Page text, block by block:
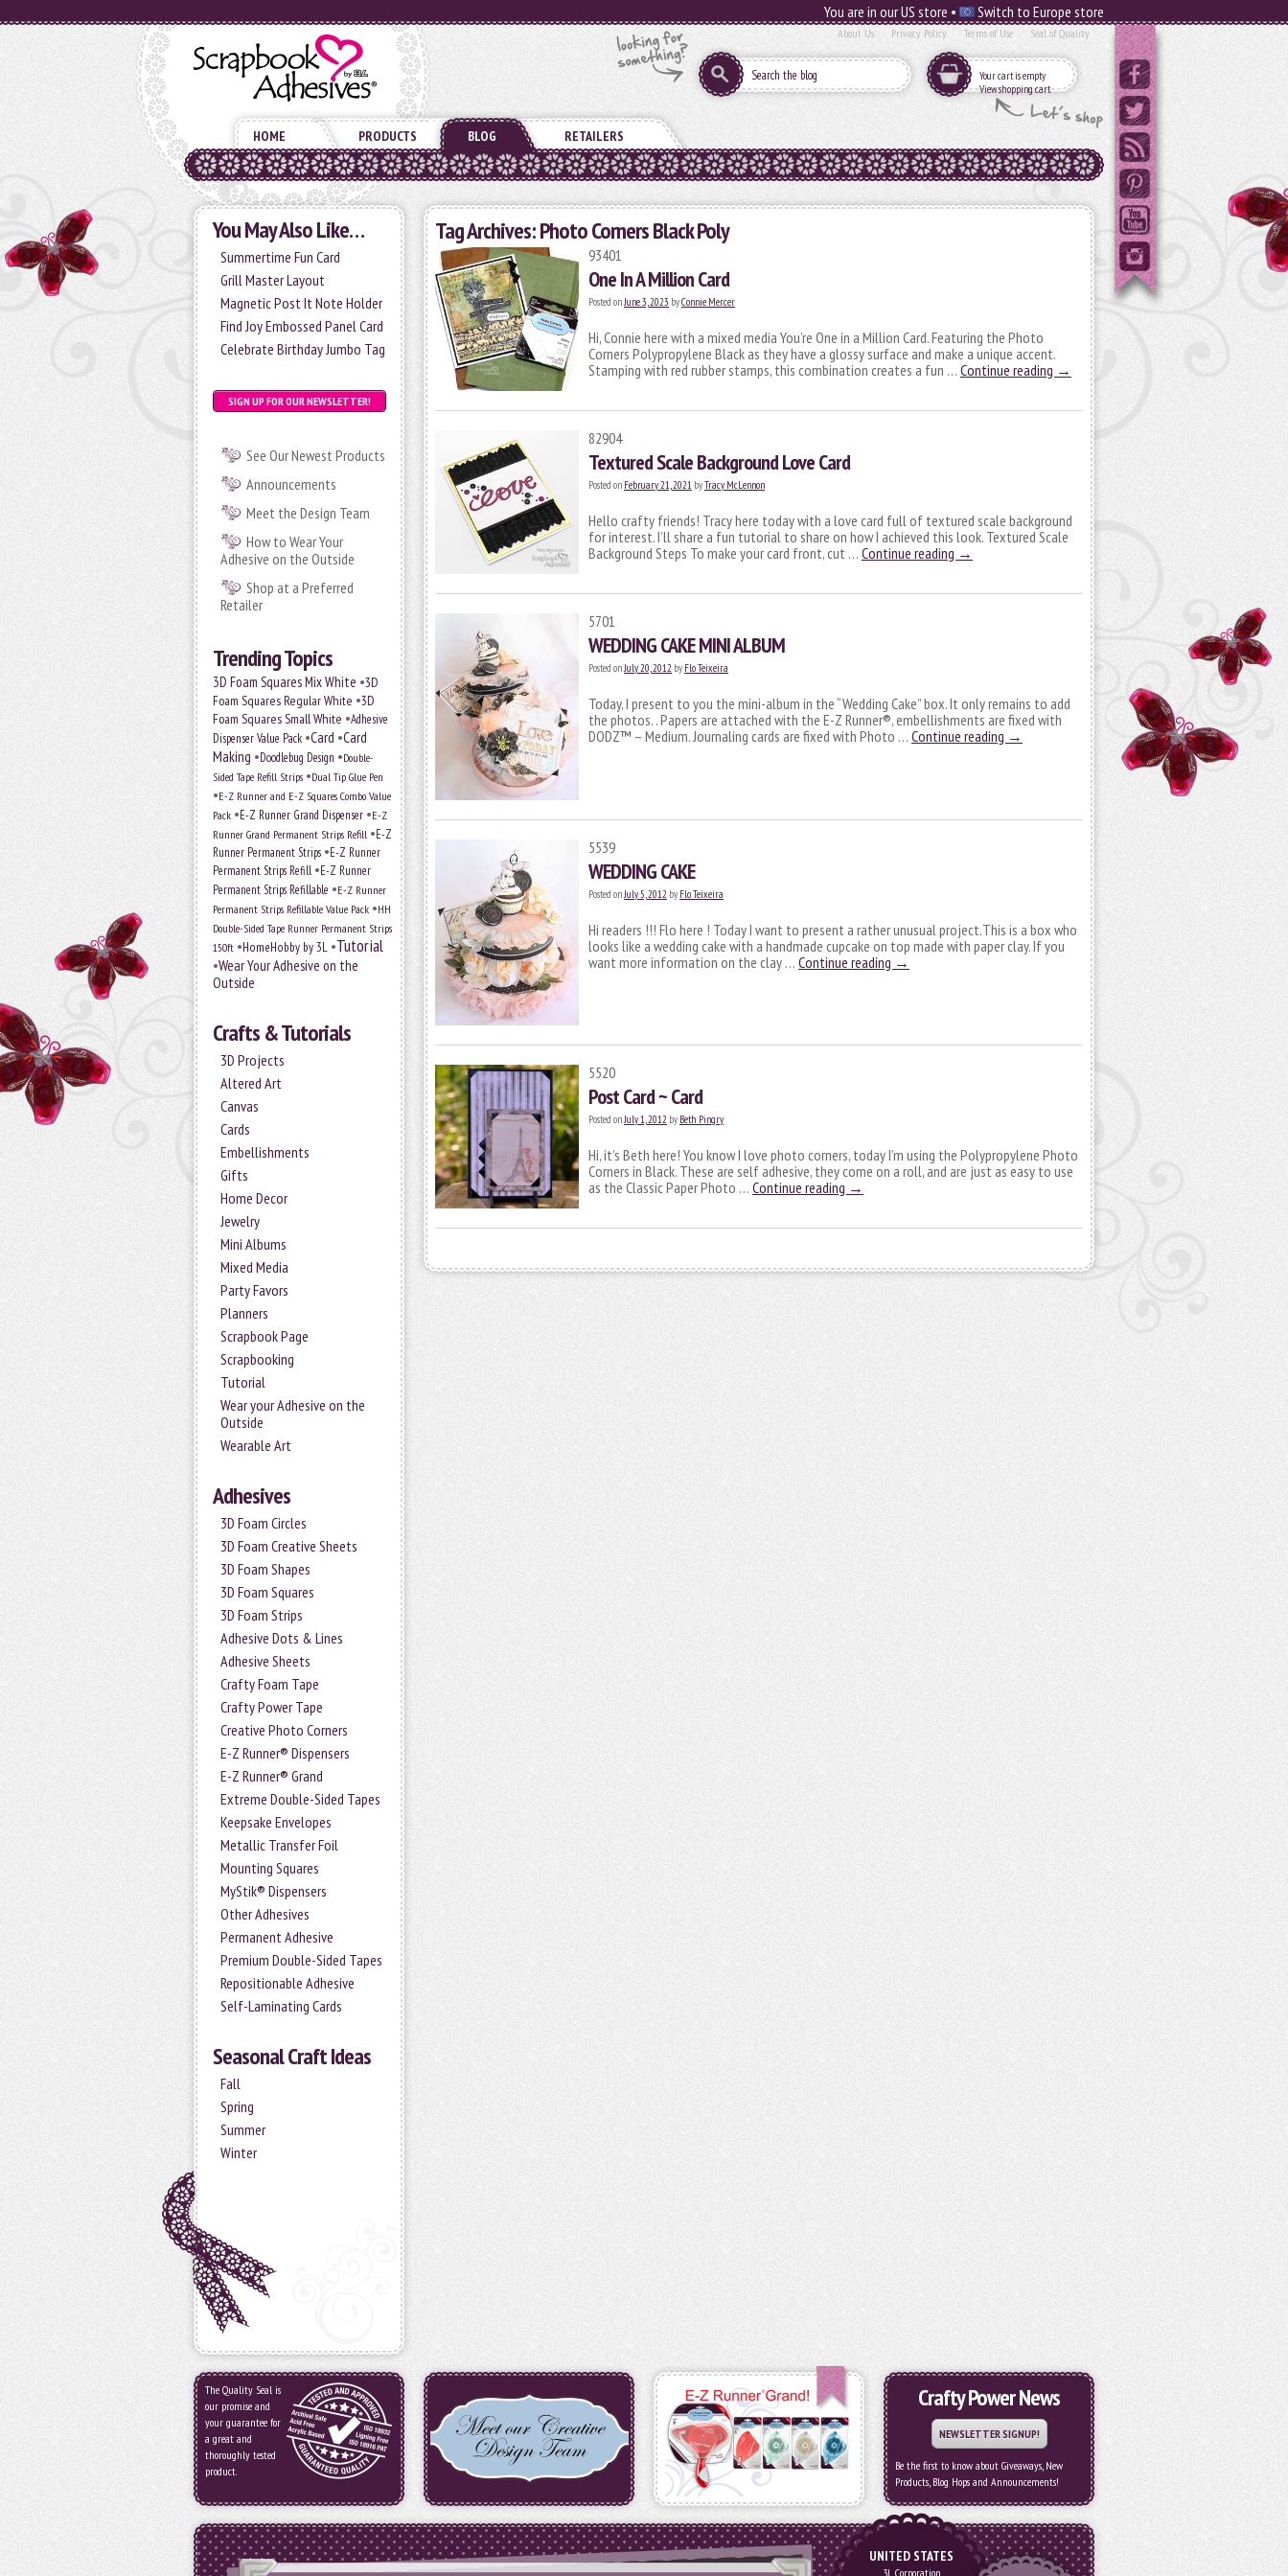
You are in our US store • Switch to Europe store
About Us Privacy Policy Terms of Use Seal of Quality
Your cart is empty
View shopping cart
HOME PRODUCTS BLOG RETAILERS
You May Also Like…
Summertime Fun Card
Grill Master Layout
Magnetic Post It Note Holder
Find Joy Embossed Panel Card
Celebrate Birthday Jumbo Tag
SIGN UP FOR OUR NEWSLETTER!
See Our Newest Products
Announcements
Meet the Design Team
How to Wear Your
Adhesive on the Outside
Shop at a Preferred
Retailer
Trending Topics
3D Foam Squares Mix White •3D
Foam Squares Regular White •3D
Foam Squares Small White •Adhesive
Dispenser Value Pack •Card •Card
Making •Doodlebug Design •Double-
Sided Tape Refill Strips •Dual Tip Glue Pen
•E-Z Runner and E-Z Squares Combo Value
Pack •E-Z Runner Grand Dispenser •E-Z
Runner Grand Permanent Strips Refill •E-Z
Runner Permanent Strips •E-Z Runner
Permanent Strips Refill •E-Z Runner
Permanent Strips Refillable •E-Z Runner
Permanent Strips Refillable Value Pack •HH
Double-Sided Tape Runner Permanent Strips
150ft •HomeHobby by 3L •Tutorial
•Wear Your Adhesive on the
Outside
Crafts & Tutorials
3D Projects
Altered Art
Canvas
Cards
Embellishments
Gifts
Home Decor
Jewelry
Mini Albums
Mixed Media
Party Favors
Planners
Scrapbook Page
Scrapbooking
Tutorial
Wear your Adhesive on the
Outside
Wearable Art
Adhesives
3D Foam Circles
3D Foam Creative Sheets
3D Foam Shapes
3D Foam Squares
3D Foam Strips
Adhesive Dots & Lines
Adhesive Sheets
Crafty Foam Tape
Crafty Power Tape
Creative Photo Corners
E-Z Runner® Dispensers
E-Z Runner® Grand
Extreme Double-Sided Tapes
Keepsake Envelopes
Metallic Transfer Foil
Mounting Squares
MyStik® Dispensers
Other Adhesives
Permanent Adhesive
Premium Double-Sided Tapes
Repositionable Adhesive
Self-Laminating Cards
Seasonal Craft Ideas
Fall
Spring
Summer
Winter
Tag Archives:Photo Corners Black Poly
93401
One In A Million Card
Posted onJune 3, 2023 byConnie Mercer
Hi, Connie here with a mixed media You’re One in a Million Card. Featuring the Photo
Corners Polypropylene Black as they have a glossy surface and make a unique accent.
Stamping with red rubber stamps, this combination creates a fun … Continue reading →
82904
Textured Scale Background Love Card
Posted on February 21, 2021 byTracy McLennon
Hello crafty friends! Tracy here today with a love card full of textured scale background
for interest. I’ll share a fun tutorial to share on how I achieved this look. Textured Scale
Background Steps To make your card front, cut … Continue reading →
5701
WEDDING CAKE MINI ALBUM
Posted onJuly 20, 2012 by Flo Teixeira
Today, I present to you the mini-album in the “Wedding Cake” box. It only remains to add
the photos. . Papers are attached with the E-Z Runner®, embellishments are fixed with
DODZ™ – Medium. Journaling cards are fixed with Photo … Continue reading →
5539
WEDDING CAKE
Posted on July 5, 2012 by Flo Teixeira
Hi readers !!! Flo here ! Today I want to present a rather unusual project.This is a box who
looks like a wedding cake with a handmade cupcake on top made with paper clay. If you
want more information on the clay … Continue reading →
5520
Post Card ~ Card
Posted on July 1, 2012 by Beth Pingry
Hi, it’s Beth here! You know I love photo corners, today I’m using the Polypropylene Photo
Corners in Black. These are self adhesive, they come on a roll, and are just as easy to use
as the Classic Paper Photo … Continue reading →
The Quality Seal is
our promise and
your guarantee for
a great and
thoroughly tested
product.
Crafty Power News
NEWSLETTER SIGNUP!
Be the first to know about Giveaways, New
Products, Blog Hops and Announcements!
UNITED STATES
3L Corporation